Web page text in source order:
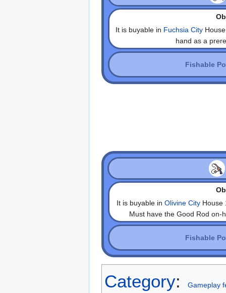
It is buyable in Fuchsia City
hand as a
Fishable
It is buyable in Olivine CityHouse
Must have the Good Rod on-
Fishable
Category: Gameplay